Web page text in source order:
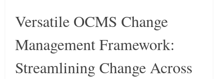
Versatile OCMS Change
Management Framework:
Streamlining Change Across